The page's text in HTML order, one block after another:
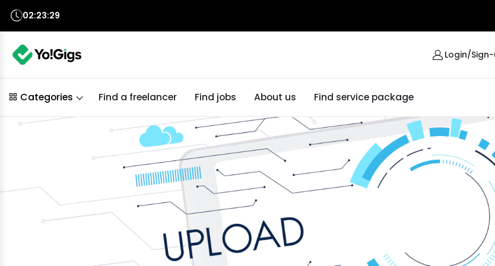
02:23:27
Login/
Categories Find a freelancer Find jobs About us Find service package